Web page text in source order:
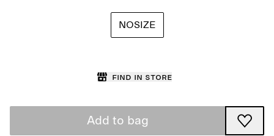
NOSIZE
Find in store
Add to bag